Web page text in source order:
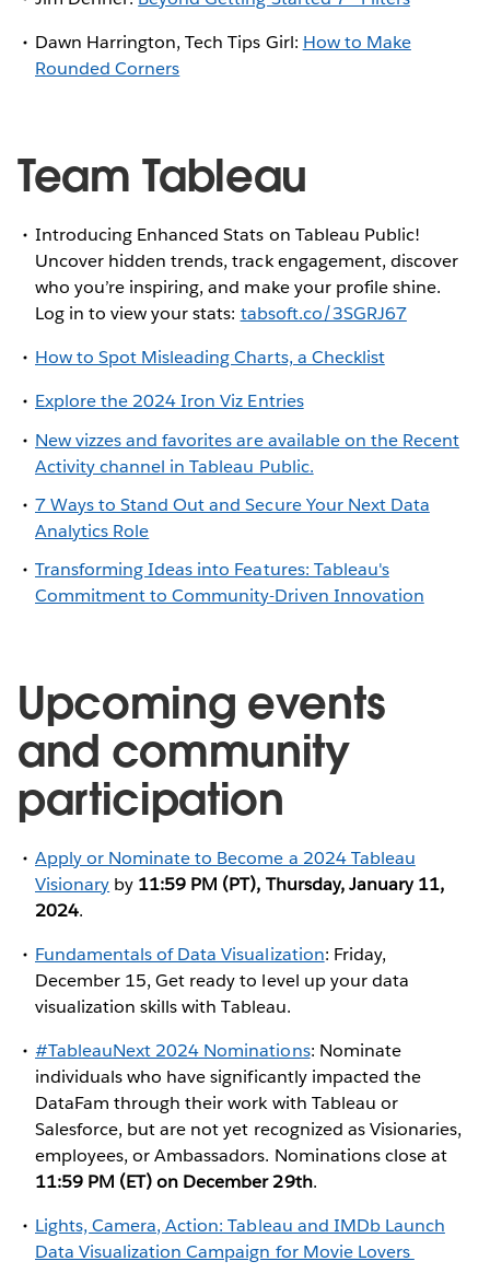
Dawn Harrington, Tech Tips Girl: How to Make
Rounded Corners
Team Tableau
Introducing Enhanced Stats on Tableau Public!
Uncover hidden trends, track engagement, discover
who you’re inspiring, and make your profile shine.
Log in to view your stats: tabsoft.co/3SGRJ67
How to Spot Misleading Charts, a Checklist
Explore the 2024 Iron Viz Entries
New vizzes and favorites are available on the Recent
Activity channel in Tableau Public.
7 Ways to Stand Out and Secure Your Next Data
Analytics Role
Transforming Ideas into Features: Tableau's
Commitment to Community-Driven Innovation
Upcoming events
and community
participation
Apply or Nominate to Become a 2024 Tableau
Visionary by 11:59 PM (PT), Thursday, January 11,
2024.
Fundamentals of Data Visualization: Friday,
December 15, Get ready to level up your data
visualization skills with Tableau.
#TableauNext 2024 Nominations: Nominate
individuals who have significantly impacted the
DataFam through their work with Tableau or
Salesforce, but are not yet recognized as Visionaries,
employees, or Ambassadors. Nominations close at
11:59 PM (ET) on December 29th.
Lights, Camera, Action: Tableau and IMDb Launch
Data Visualization Campaign for Movie Lovers